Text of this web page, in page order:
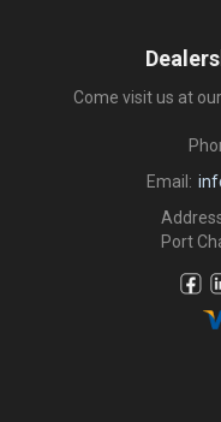
Come visit us at
Email:
Port